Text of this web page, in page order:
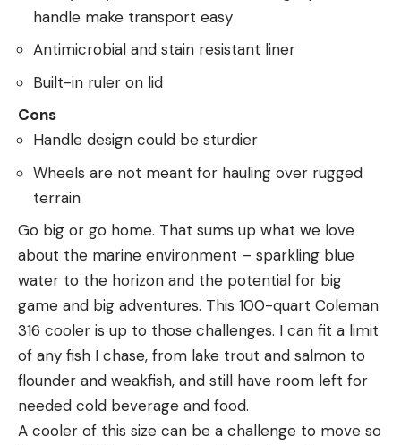
handle make transport easy
Antimicrobial and stain resistant liner
Built-in ruler on lid
Cons
Handle design could be sturdier
Wheels are not meant for hauling over rugged
terrain
Go big or go home. That sums up what we love
about the marine environment – sparkling blue
water to the horizon and the potential for big
game and big adventures. This 100-quart Coleman
316 cooler is up to those challenges. I can fit a limit
of any fish I chase, from lake trout and salmon to
flounder and weakfish, and still have room left for
needed cold beverage and food.
A cooler of this size can be a challenge to move so